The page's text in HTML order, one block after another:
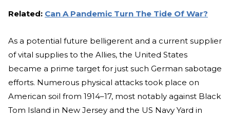
Related: Can A Pandemic Turn The Tide Of War?
As a potential future belligerent and a current supplier
of vital supplies to the Allies, the United States
became a prime target for just such German sabotage
efforts. Numerous physical attacks took place on
American soil from 1914–17, most notably against Black
Tom Island in New Jersey and the US Navy Yard in